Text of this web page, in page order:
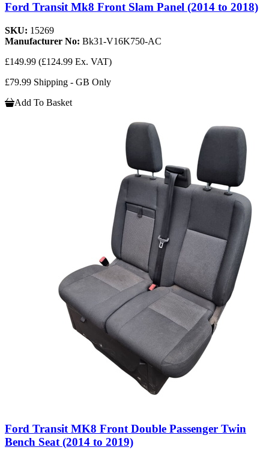
Ford Transit Mk8 Front Slam Panel (2014 to 2018)
SKU: 15269
Manufacturer No: Bk31-V16K750-AC
£149.99 (£124.99 Ex. VAT)
£79.99 Shipping - GB Only
Add To Basket
Ford Transit MK8 Front Double Passenger Twin
Bench Seat (2014 to 2019)